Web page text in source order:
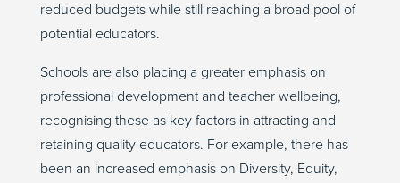
reduced budgets while still reaching a broad pool of
potential educators.
Schools are also placing a greater emphasis on
professional development and teacher wellbeing,
recognising these as key factors in attracting and
retaining quality educators. For example, there has
been an increased emphasis on Diversity, Equity,